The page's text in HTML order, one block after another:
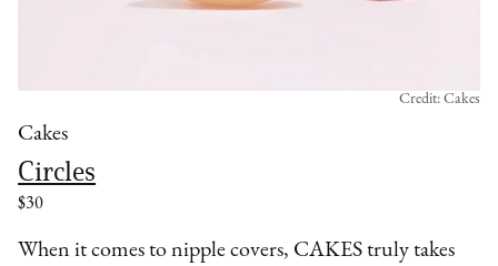
Cakes
Circles
$30
Credit: Cakes
When it comes to nipple covers, CAKES truly takes